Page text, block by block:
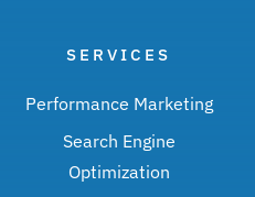
SERVICES
Performance Marketing
Search Engine
Optimization